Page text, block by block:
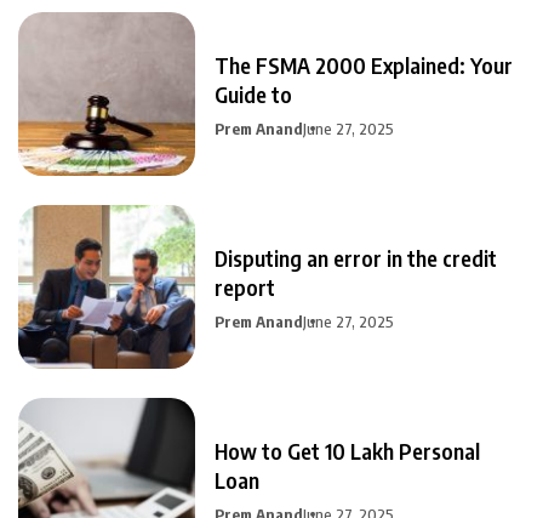
The FSMA 2000 Explained: Your
Guide to
Prem AnandJune 27, 2025
Disputing an error in the credit
report
Prem AnandJune 27, 2025
How to Get 10 Lakh Personal
Loan